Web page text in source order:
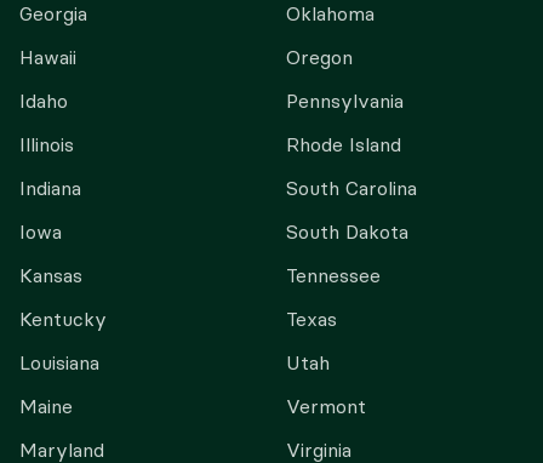
Georgia
Hawaii
Idaho
Illinois
Indiana
Iowa
Kansas
Kentucky
Louisiana
Maine
Maryland
Oklahoma
Oregon
Pennsylvania
Rhode Island
South Carolina
South Dakota
Tennessee
Texas
Utah
Vermont
Virginia